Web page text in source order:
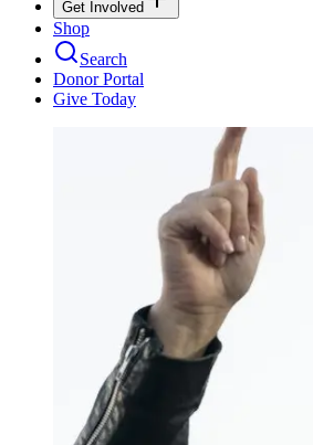
Get Involved
Shop
Search
Donor Portal
Give Today